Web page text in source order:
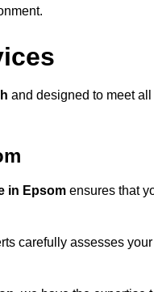
and designed to meet
in Epsom ensures that
carefully assesses